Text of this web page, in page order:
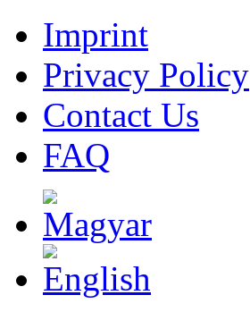
Imprint
Privacy Policy
Contact Us
FAQ